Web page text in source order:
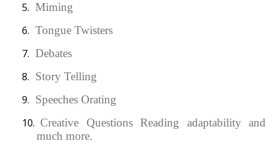
5. Miming
6. Tongue Twisters
7. Debates
8. Story Telling
9. Speeches Orating
10. Creative Questions Reading adaptability and
much more.